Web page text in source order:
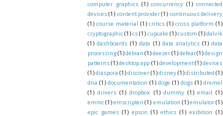
computer graphics (1) concurrency (1) connected
devices (1) content provider (1) continuous delivery
(1) course material (1) critics (1) cross platform (1)
cryptographic(1) cs (1) cupcake (1) custom (1)dalvik
(1) dashboards (1) data (1) data analytics (1) data
processing(1)debian (1)deezer(1)defeat(1)design
patterns(1) desktop app (1) development (1)devices
(1)diaspora (1)discover(1)disney(1)distributed (1)
dna (1) documentation (1) doge (1) dogs (1) dremel
(1) drivers (1) dropbox (1) dummy (1) email (1)
emmc(1) emscripten (1) emulation (1) emulator(1)
epic games (1) epson (1) ethics (1) exibition (1)